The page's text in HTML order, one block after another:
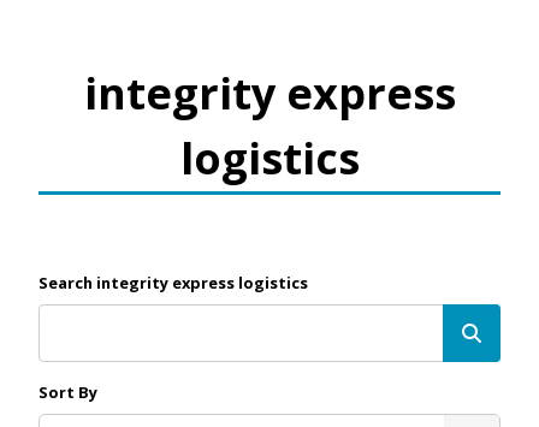
integrity express
logistics
Search integrity express logistics
Sort By